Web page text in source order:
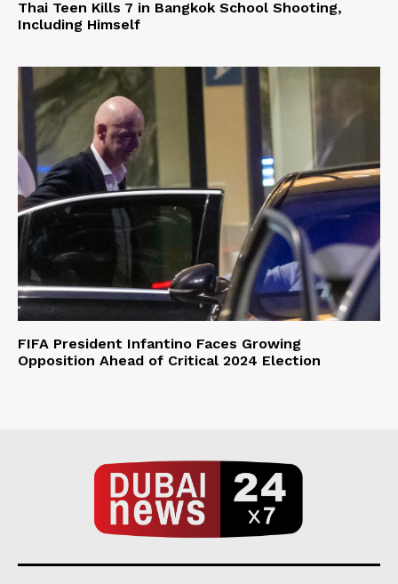
Thai Teen Kills 7 in Bangkok School Shooting,
Including Himself
FIFA President Infantino Faces Growing
Opposition Ahead of Critical 2024 Election